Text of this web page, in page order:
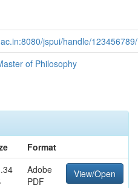
jspui/handle/
of Philosophy
Format
Adobe
PDF
View/Open